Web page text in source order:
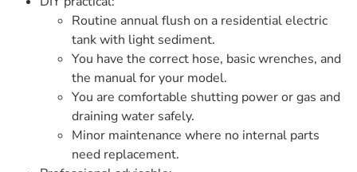
Routine annual flush on a residential electric
tank with light sediment.
You have the correct hose, basic wrenches, and
the manual for your model.
You are comfortable shutting power or gas and
draining water safely.
Minor maintenance where no internal parts
need replacement.